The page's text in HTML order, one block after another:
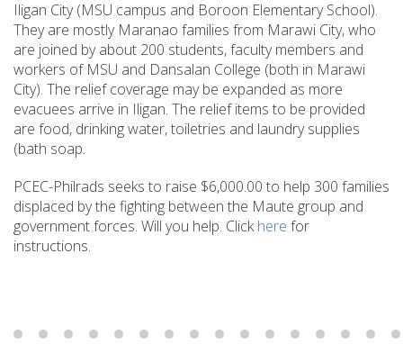
Iligan City (MSU campus and Boroon Elementary School).
They are mostly Maranao families from Marawi City, who
are joined by about 200 students, faculty members and
workers of MSU and Dansalan College (both in Marawi
City). The relief coverage may be expanded as more
evacuees arrive in Iligan. The relief items to be provided
are food, drinking water, toiletries and laundry supplies
(bath soap.
PCEC-Philrads seeks to raise $6,000.00 to help 300 families
displaced by the fighting between the Maute group and
government forces. Will you help. Clickhere for
instructions.